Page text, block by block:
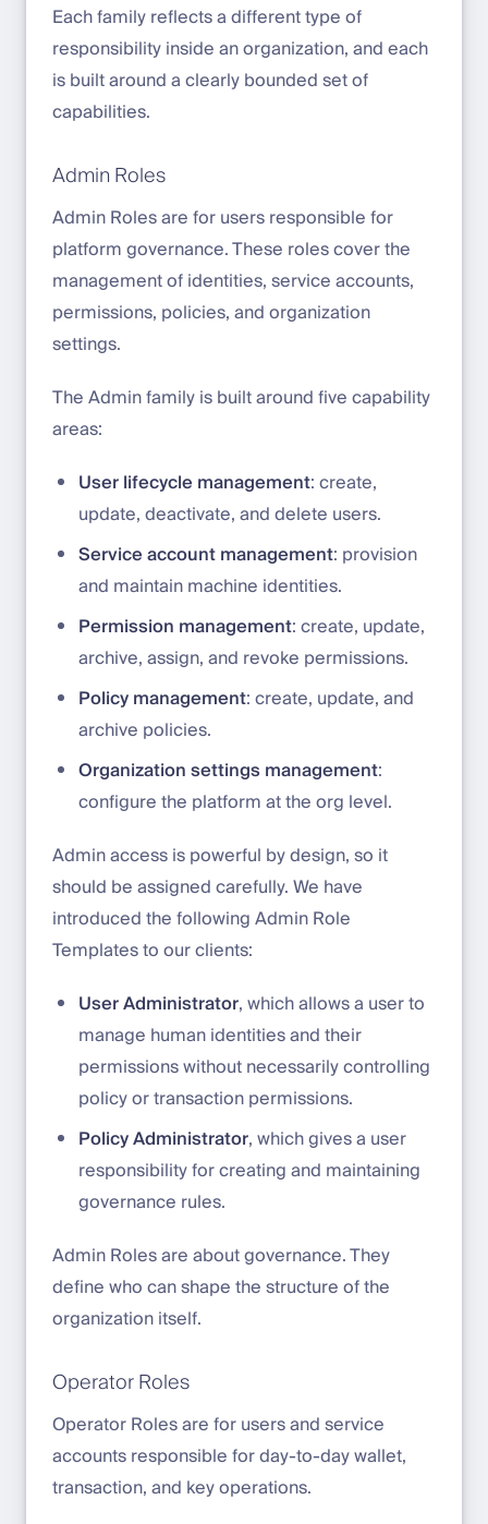
Each family reflects a different type of
responsibility inside an organization, and each
is built around a clearly bounded set of
capabilities.
Admin Roles
Admin Roles are for users responsible for
platform governance. These roles cover the
management of identities, service accounts,
permissions, policies, and organization
settings.
The Admin family is built around five capability
areas:
User lifecycle management: create,
update, deactivate, and delete users.
Service account management: provision
and maintain machine identities.
Permission management: create, update,
archive, assign, and revoke permissions.
Policy management: create, update, and
archive policies.
Organization settings management:
configure the platform at the org level.
Admin access is powerful by design, so it
should be assigned carefully. We have
introduced the following Admin Role
Templates to our clients:
User Administrator, which allows a user to
manage human identities and their
permissions without necessarily controlling
policy or transaction permissions.
Policy Administrator, which gives a user
responsibility for creating and maintaining
governance rules.
Admin Roles are about governance. They
define who can shape the structure of the
organization itself.
Operator Roles
Operator Roles are for users and service
accounts responsible for day-to-day wallet,
transaction, and key operations.